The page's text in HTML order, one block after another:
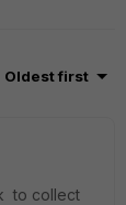
Oldest first
to collect